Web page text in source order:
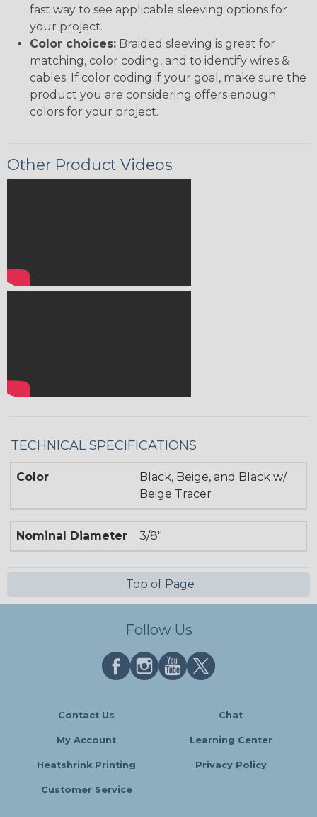
fast way to see applicable sleeving options for
your project.
Color choices: Braided sleeving is great for
matching, color coding, and to identify wires &
cables. If color coding if your goal, make sure the
product you are considering offers enough
colors for your project.
Other Product Videos
TECHNICAL SPECIFICATIONS
Color
Black, Beige, and Black w/
Beige Tracer
Nominal Diameter 3/8"
Top of Page
Follow Us
Contact Us Chat
My Account Learning Center
Heatshrink Printing Privacy Policy
Customer Service